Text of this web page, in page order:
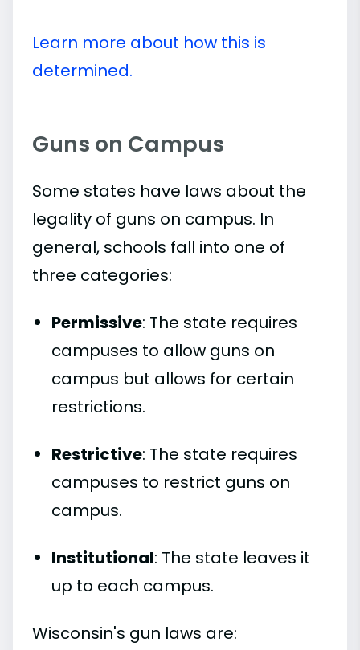
Learn more about how this is
determined.
Guns on Campus
Some states have laws about the
legality of guns on campus. In
general, schools fall into one of
three categories:
Permissive: The state requires
campuses to allow guns on
campus but allows for certain
restrictions.
Restrictive: The state requires
campuses to restrict guns on
campus.
Institutional: The state leaves it
up to each campus.
Wisconsin's gun laws are: